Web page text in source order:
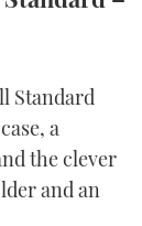
Standard
a
the clever
and an